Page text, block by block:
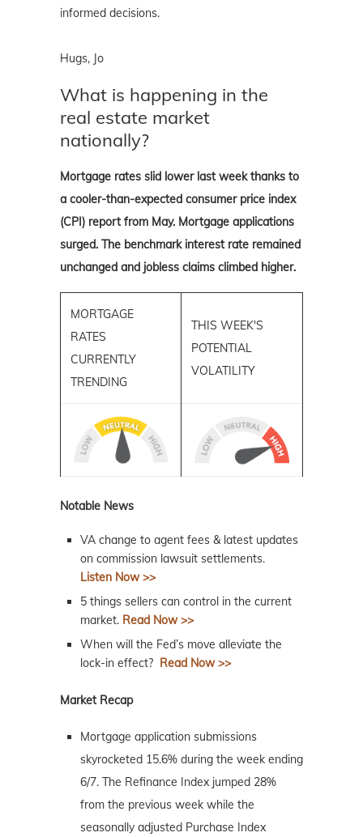
informed decisions.
Hugs, Jo
What is happening in the
real estate market
nationally?
Mortgage rates slid lower last week thanks to
a cooler-than-expected consumer price index
(CPI) report from May. Mortgage applications
surged. The benchmark interest rate remained
unchanged and jobless claims climbed higher.
MORTGAGE
RATES
CURRENTLY
TRENDING
THIS WEEK'S
POTENTIAL
VOLATILITY
Notable News
VA change to agent fees & latest updates
on commission lawsuit settlements.
Listen Now >>
5 things sellers can control in the current
market. Read Now >>
When will the Fed’s move alleviate the
lock-in effect? Read Now >>
Market Recap
Mortgage application submissions
skyrocketed 15.6% during the week ending
6/7. The Refinance Index jumped 28%
from the previous week while the
seasonally adjusted Purchase Index